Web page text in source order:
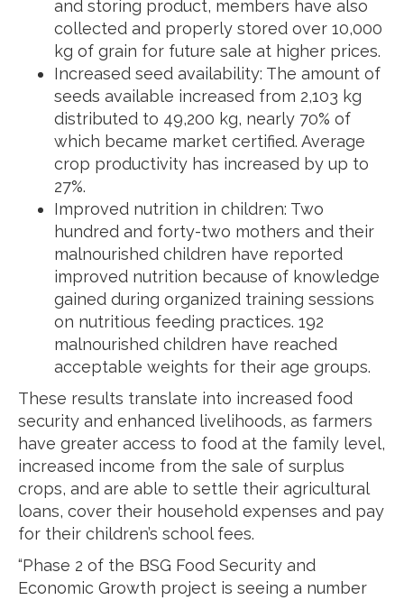
and storing product, members have also
collected and properly stored over 10,000
kg of grain for future sale at higher prices.
Increased seed availability: The amount of
seeds available increased from 2,103 kg
distributed to 49,200 kg, nearly 70% of
which became market certified. Average
crop productivity has increased by up to
27%.
Improved nutrition in children: Two
hundred and forty-two mothers and their
malnourished children have reported
improved nutrition because of knowledge
gained during organized training sessions
on nutritious feeding practices. 192
malnourished children have reached
acceptable weights for their age groups.
These results translate into increased food
security and enhanced livelihoods, as farmers
have greater access to food at the family level,
increased income from the sale of surplus
crops, and are able to settle their agricultural
loans, cover their household expenses and pay
for their children’s school fees.
“Phase 2 of the BSG Food Security and
Economic Growth project is seeing a number